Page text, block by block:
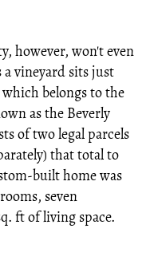
however, won't even
a vineyard sits just
belongs to the
as the Beverly
of two legal parcels
that total to
built home was
seven
ft of living space.